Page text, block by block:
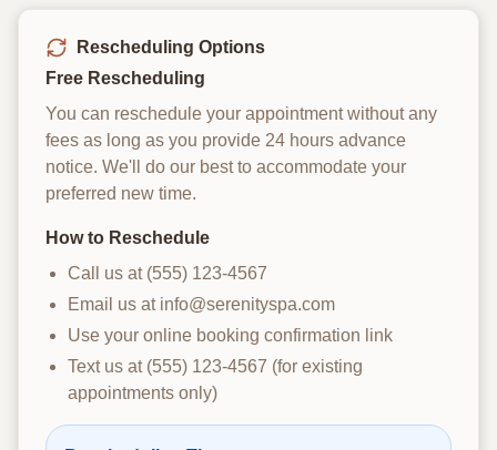
Rescheduling Options
Free Rescheduling
You can reschedule your appointment without any
fees as long as you provide 24 hours advance
notice. We'll do our best to accommodate your
preferred new time.
How to Reschedule
Call us at (555) 123-4567
Email us at info@serenityspa.com
Use your online booking confirmation link
Text us at (555) 123-4567 (for existing
appointments only)